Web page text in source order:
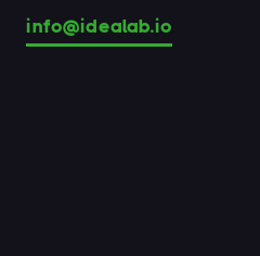
info@idealab.io